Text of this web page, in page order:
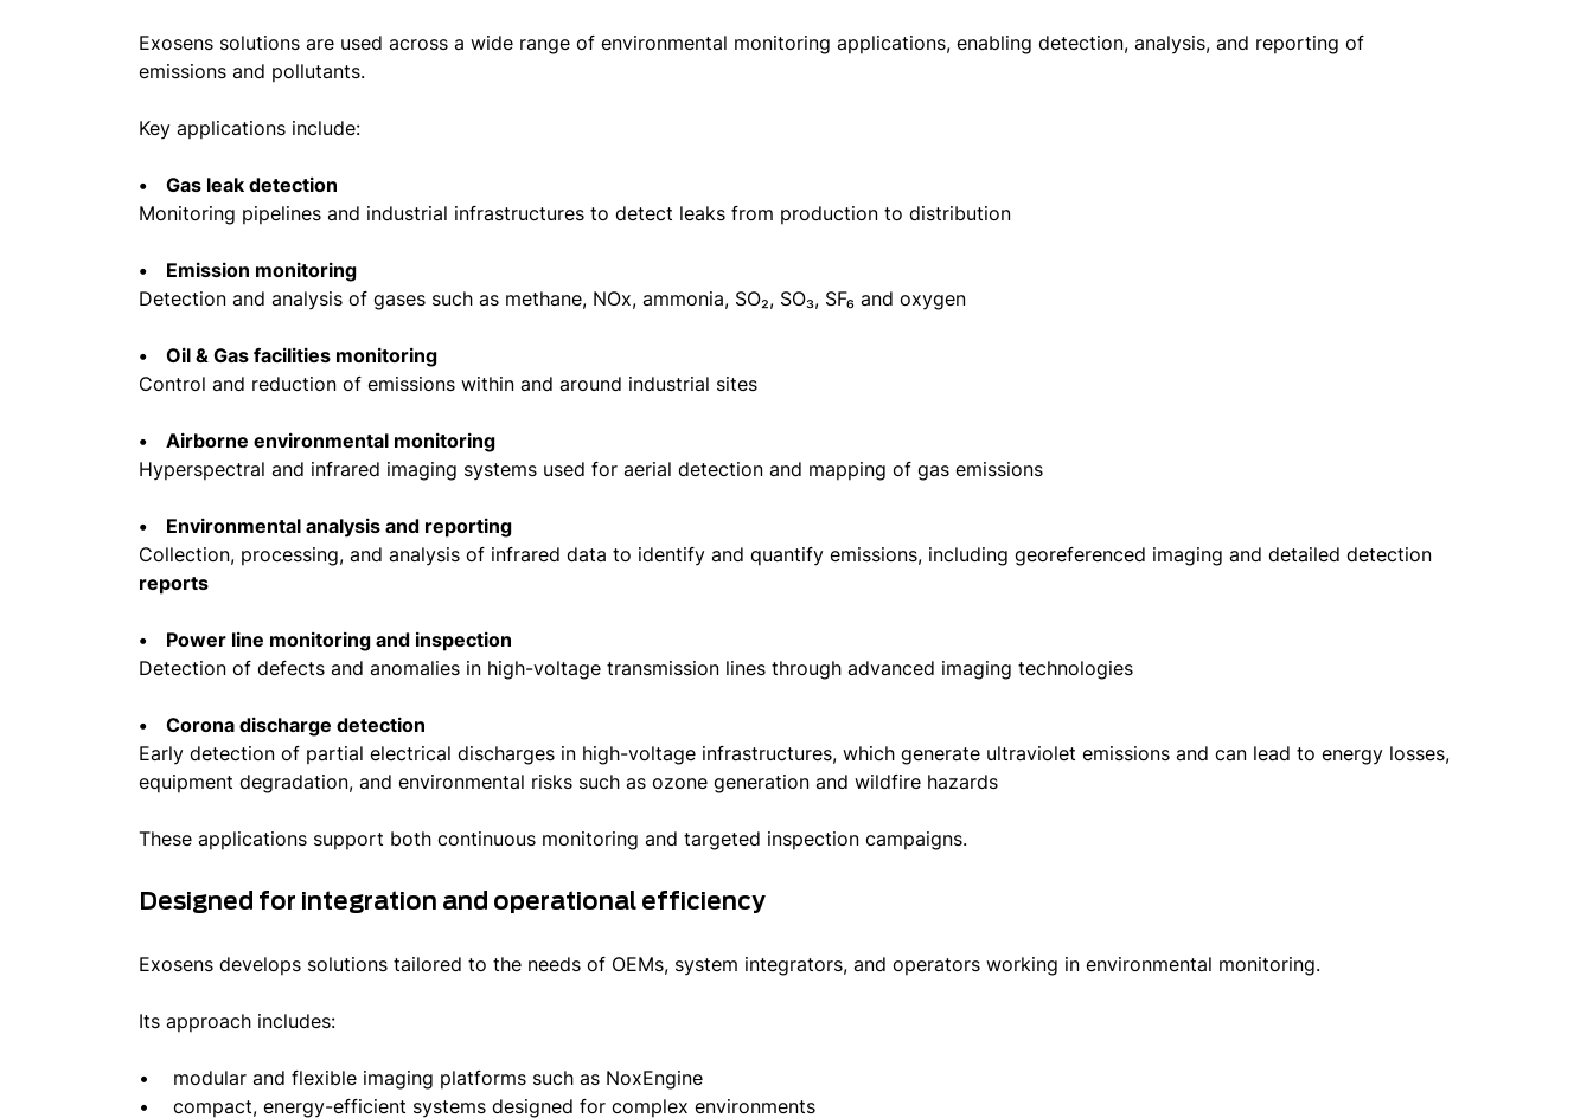
Exosens solutions are used across a wide range of environmental monitoring applications, enabling detection, analysis, and reporting of
emissions and pollutants.
Key applications include:
• Gas leak detection
Monitoring pipelines and industrial infrastructures to detect leaks from production to distribution
• Emission monitoring
Detection and analysis of gases such as methane, NOx, ammonia, SO₂, SO₃, SF₆ and oxygen
• Oil & Gas facilities monitoring
Control and reduction of emissions within and around industrial sites
• Airborne environmental monitoring
Hyperspectral and infrared imaging systems used for aerial detection and mapping of gas emissions
• Environmental analysis and reporting
Collection, processing, and analysis of infrared data to identify and quantify emissions, including georeferenced imaging and detailed detection
reports
• Power line monitoring and inspection
Detection of defects and anomalies in high-voltage transmission lines through advanced imaging technologies
• Corona discharge detection
Early detection of partial electrical discharges in high-voltage infrastructures, which generate ultraviolet emissions and can lead to energy losses,
equipment degradation, and environmental risks such as ozone generation and wildfire hazards
These applications support both continuous monitoring and targeted inspection campaigns.
Designed for integration and operational efficiency
Exosens develops solutions tailored to the needs of OEMs, system integrators, and operators working in environmental monitoring.
Its approach includes:
• modular and flexible imaging platforms such as NoxEngine
• compact, energy-efficient systems designed for complex environments